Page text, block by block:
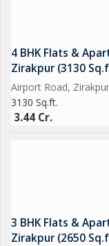
4 BHK Flats &
Zirakpur (3130
Airport Road, Zirakpur
3130 Sq.ft.
3.44 Cr.
3 BHK Flats &
Zirakpur (2650